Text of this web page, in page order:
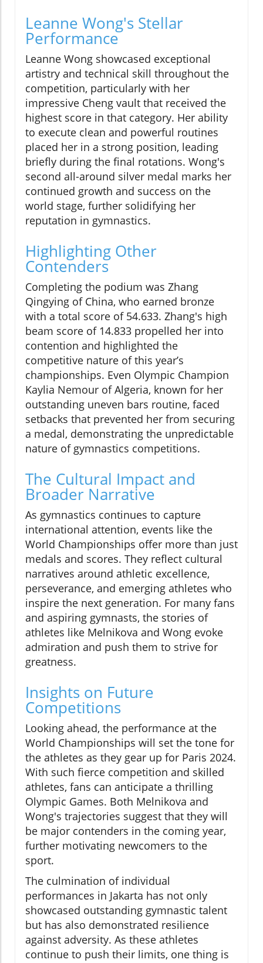
Leanne Wong's Stellar
Performance
Leanne Wong showcased exceptional
artistry and technical skill throughout the
competition, particularly with her
impressive Cheng vault that received the
highest score in that category. Her ability
to execute clean and powerful routines
placed her in a strong position, leading
briefly during the final rotations. Wong's
second all-around silver medal marks her
continued growth and success on the
world stage, further solidifying her
reputation in gymnastics.
Highlighting Other
Contenders
Completing the podium was Zhang
Qingying of China, who earned bronze
with a total score of 54.633. Zhang's high
beam score of 14.833 propelled her into
contention and highlighted the
competitive nature of this year’s
championships. Even Olympic Champion
Kaylia Nemour of Algeria, known for her
outstanding uneven bars routine, faced
setbacks that prevented her from securing
a medal, demonstrating the unpredictable
nature of gymnastics competitions.
The Cultural Impact and
Broader Narrative
As gymnastics continues to capture
international attention, events like the
World Championships offer more than just
medals and scores. They reflect cultural
narratives around athletic excellence,
perseverance, and emerging athletes who
inspire the next generation. For many fans
and aspiring gymnasts, the stories of
athletes like Melnikova and Wong evoke
admiration and push them to strive for
greatness.
Insights on Future
Competitions
Looking ahead, the performance at the
World Championships will set the tone for
the athletes as they gear up for Paris 2024.
With such fierce competition and skilled
athletes, fans can anticipate a thrilling
Olympic Games. Both Melnikova and
Wong's trajectories suggest that they will
be major contenders in the coming year,
further motivating newcomers to the
sport.
The culmination of individual
performances in Jakarta has not only
showcased outstanding gymnastic talent
but has also demonstrated resilience
against adversity. As these athletes
continue to push their limits, one thing is